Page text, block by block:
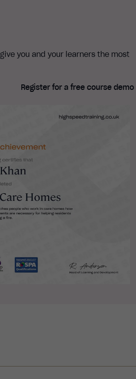
you and your learners the most
Register for a free course demo